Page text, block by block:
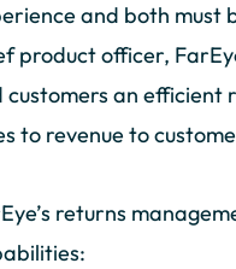
and both must
product officer,
customers an efficient
to revenue to
returns